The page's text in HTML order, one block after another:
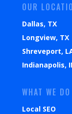
OUR
Dallas, TX
Longview, TX
Shreveport,
Indianapolis,
WHAT WE DO
Local SEO